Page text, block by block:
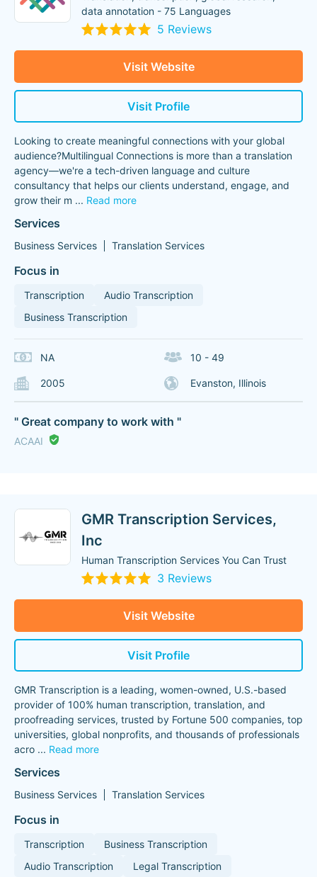
data annotation - 75 Languages
5 Reviews
Visit Website
Visit Profile
Looking to create meaningful connections with your global
audience?Multilingual Connections is more than a translation
agency—we're a tech-driven language and culture
consultancy that helps our clients understand, engage, and
grow their m ... Read more
Services
Business Services Translation Services
Focus in
Transcription
Audio Transcription
Business Transcription
NA 10 - 49
2005 Evanston, Illinois
" Great company to work with "
ACAAI
GMR Transcription Services,
Inc
Human Transcription Services You Can Trust
3 Reviews
Visit Website
Visit Profile
GMR Transcription is a leading, women-owned, U.S.-based
provider of 100% human transcription, translation, and
proofreading services, trusted by Fortune 500 companies, top
universities, global nonprofits, and thousands of professionals
acro ... Read more
Services
Business Services Translation Services
Focus in
Transcription
Business Transcription
Audio Transcription
Legal Transcription